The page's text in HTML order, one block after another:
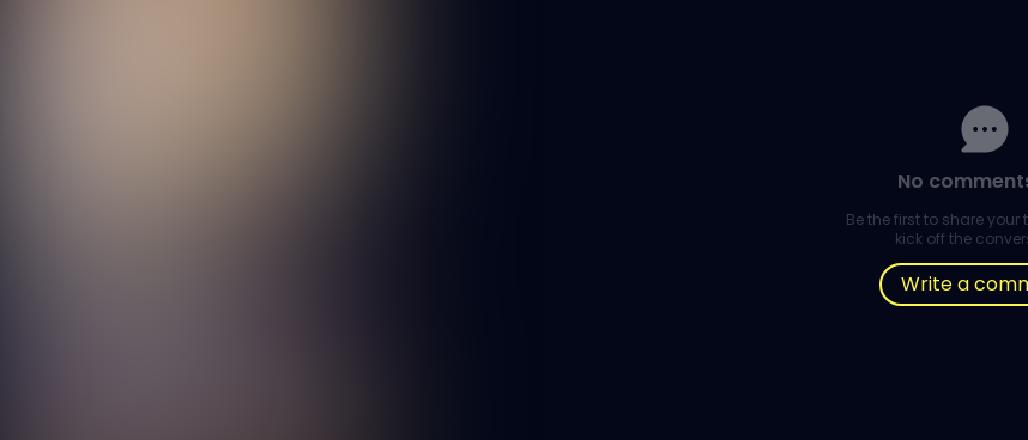
No
Be the first to share
kick off the
Write a